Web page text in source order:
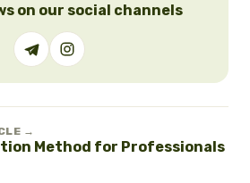
on our social channels
→
Method for Professionals